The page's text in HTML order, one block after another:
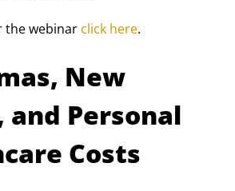
the webinar click here.
New
and Personal
Costs